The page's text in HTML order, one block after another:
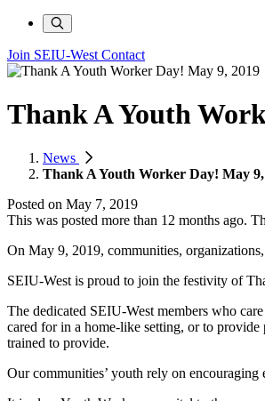
Join SEIU-West Contact
Thank A Youth
News
Thank A Youth Worker Day! May 9,
Posted on May 7, 2019
This was posted more than 12 months ago.
On May 9, 2019, communities,
SEIU-West is proud to join the festivity of
The dedicated SEIU-West members who
cared for in a home-like setting, or to provide
trained to provide.
Our communities’ youth rely on